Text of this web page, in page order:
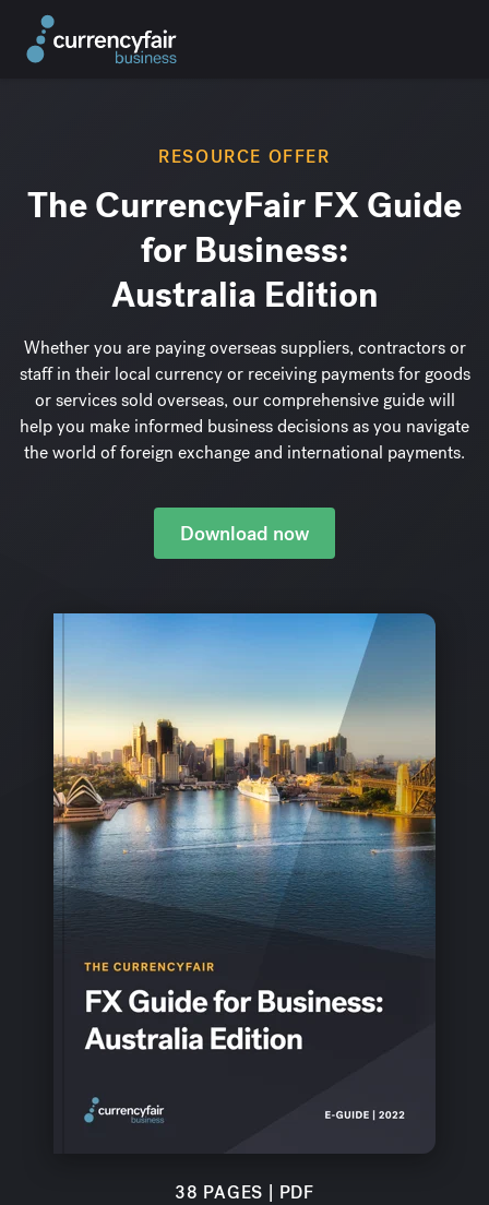
RESOURCE OFFER
The CurrencyFair FX Guide
for Business:
Australia Edition
Whether you are paying overseas suppliers, contractors or
staff in their local currency or receiving payments for goods
or services sold overseas, our comprehensive guide will
help you make informed business decisions as you navigate
the world of foreign exchange and international payments.
Download now
38 PAGES | PDF